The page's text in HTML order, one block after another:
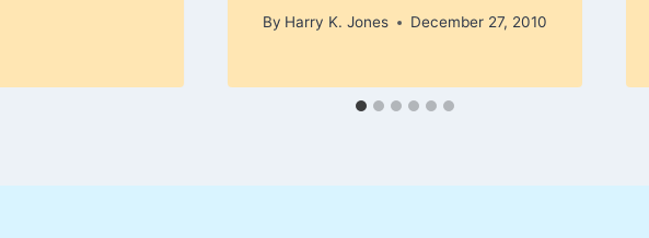
By Harry K. Jones December 27, 2010